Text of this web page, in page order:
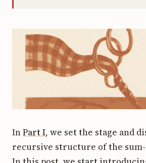
InPart I, we set the stage and
recursive structure of the